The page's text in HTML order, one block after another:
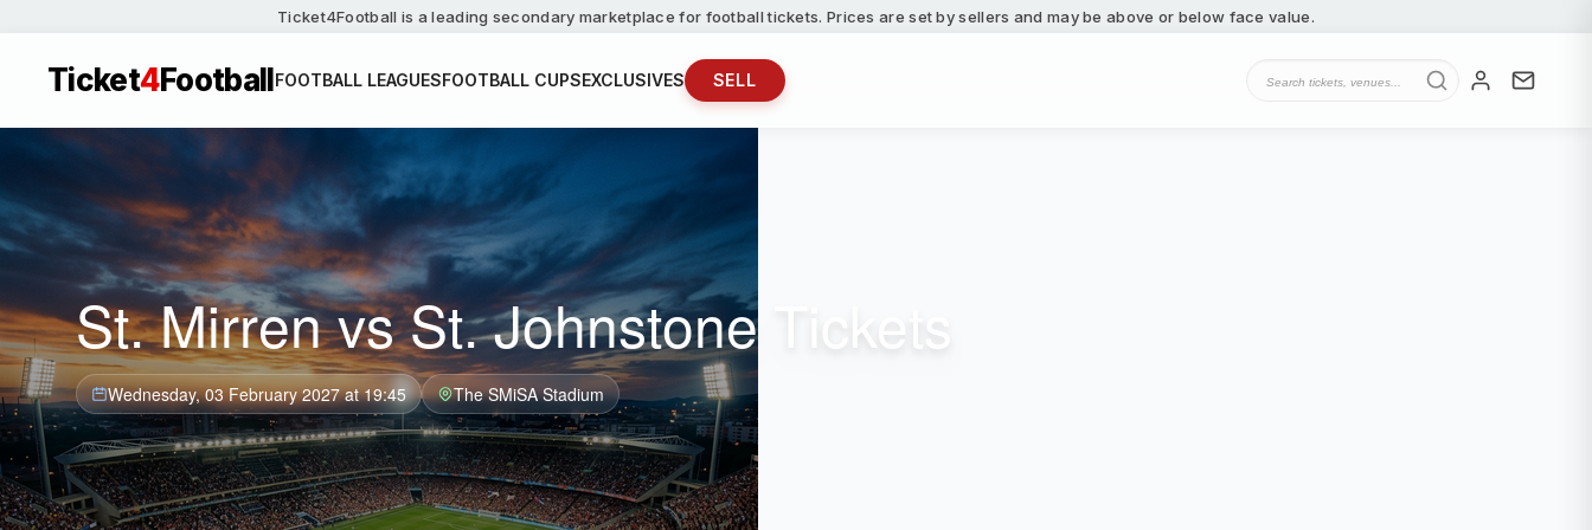
Ticket4Football is a leading secondary marketplace for football tickets. Prices are set by sellers and may be above or below face value.
Ticket4FootballFOOTBALL LEAGUESFOOTBALL CUPSEXCLUSIVES SELL
St. Mirren vs St. Johnstone Tickets
Wednesday, 03 February 2027 at 19:45 The SMiSA Stadium